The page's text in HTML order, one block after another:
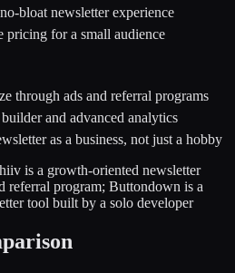
bloat newsletter experience
pricing for a small audience
through ads and referral programs
and advanced analytics
as a business, not just a hobby
is a growth-oriented newsletter
referral program; Buttondown is a
tool built by a solo developer